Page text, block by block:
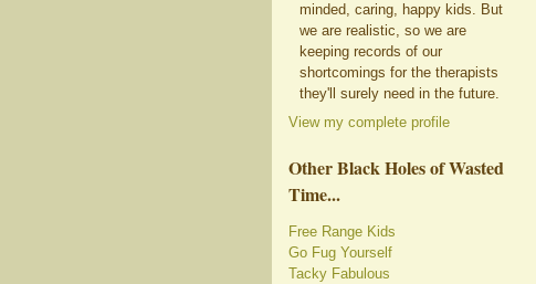
minded, caring, happy kids. But
we are realistic, so we are
keeping records of our
shortcomings for the therapists
they'll surely need in the future.
View my complete profile
Other Black Holes of Wasted
Time...
Free Range Kids
Go Fug Yourself
Tacky Fabulous